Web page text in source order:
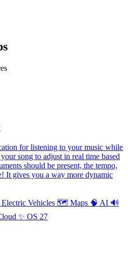
for listening to your music while
song to adjust in real time based
should be present, the tempo,
It gives you a way more dynamic
Electric Vehicles 🗺 Maps 🧠 AI 🔊
✨ OS 27